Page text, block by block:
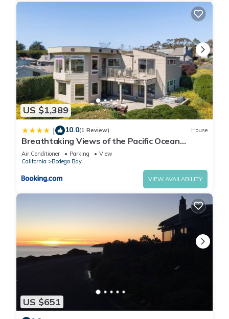
US $1,389
| 10.0(1 Review) House
Breathtaking Views of the Pacific Ocean
Rooftop Balcony Gourmet Kitchen and Hot Tub
overlooking Golf Course
Air Conditioner Parking
View
California
Bodega Bay
VIEW AVAILABILITY
US $651